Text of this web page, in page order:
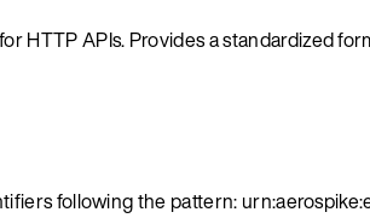
HTTP APIs. Provides a standardized
following the pattern: